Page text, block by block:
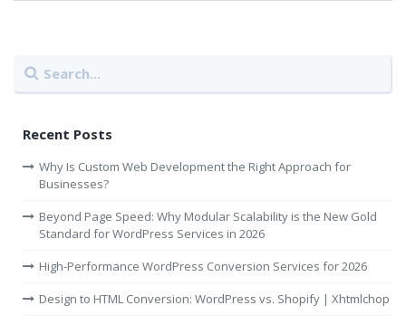
Recent Posts
Why Is Custom Web Development the Right Approach for
Businesses?
Beyond Page Speed: Why Modular Scalability is the New Gold
Standard for WordPress Services in 2026
High-Performance WordPress Conversion Services for 2026
Design to HTML Conversion: WordPress vs. Shopify | Xhtmlchop